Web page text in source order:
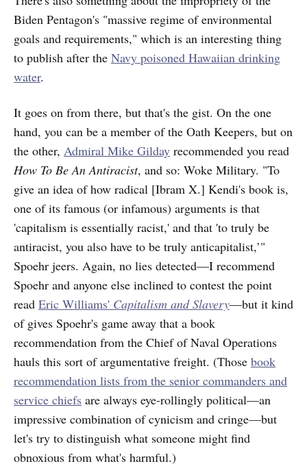
Biden Pentagon's "massive regime of environmental
goals and requirements," which is an interesting thing
to publish after the Navy poisoned Hawaiian drinking
water.
It goes on from there, but that's the gist. On the one
hand, you can be a member of the Oath Keepers, but on
the other, Admiral Mike Gilday recommended you read
How To Be An Antiracist, and so: Woke Military. "To
give an idea of how radical [Ibram X.] Kendi's book is,
one of its famous (or infamous) arguments is that
'capitalism is essentially racist,' and that 'to truly be
antiracist, you also have to be truly anticapitalist,’"
Spoehr jeers. Again, no lies detected—I recommend
Spoehr and anyone else inclined to contest the point
read Eric Williams' Capitalism and Slavery—but it kind
of gives Spoehr's game away that a book
recommendation from the Chief of Naval Operations
hauls this sort of argumentative freight. (Those book
recommendation lists from the senior commanders and
service chiefs are always eye-rollingly political—an
impressive combination of cynicism and cringe—but
let's try to distinguish what someone might find
obnoxious from what's harmful.)